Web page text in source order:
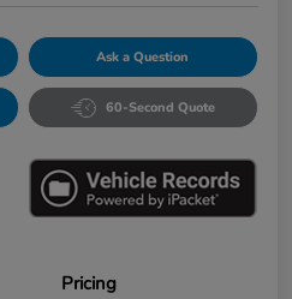
Ask a Question
60-Second Quote
Pricing